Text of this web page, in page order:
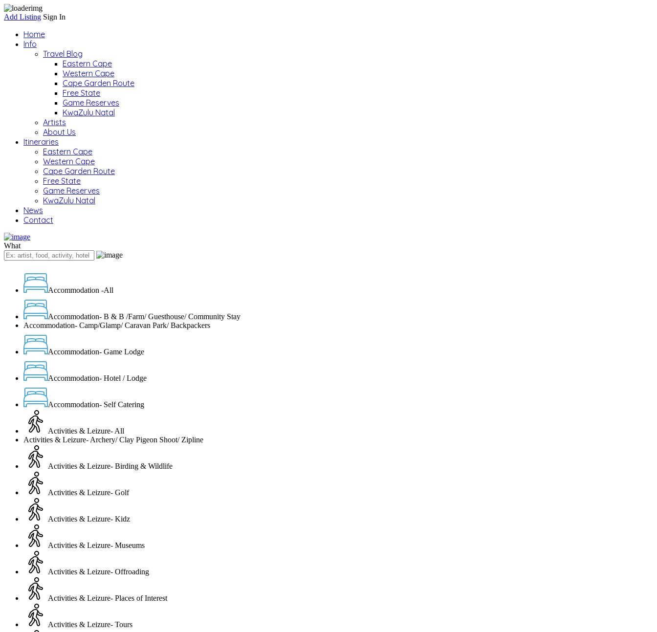
Add Listing Sign In
Home
Info
Travel Blog
Eastern Cape
Western Cape
Cape Garden Route
Free State
Game Reserves
KwaZulu Natal
Artists
About Us
Itineraries
Eastern Cape
Western Cape
Cape Garden Route
Free State
Game Reserves
KwaZulu Natal
News
Contact
What
Accommodation -All
Accommodation- B & B /Farm/ Guesthouse/ Community Stay
Accommodation- Camp/Glamp/ Caravan Park/ Backpackers
Accommodation- Game Lodge
Accommodation- Hotel / Lodge
Accommodation- Self Catering
Activities & Leizure- All
Activities & Leizure- Archery/ Clay Pigeon Shoot/ Zipline
Activities & Leizure- Birding & Wildlife
Activities & Leizure- Golf
Activities & Leizure- Kidz
Activities & Leizure- Museums
Activities & Leizure- Offroading
Activities & Leizure- Places of Interest
Activities & Leizure- Tours